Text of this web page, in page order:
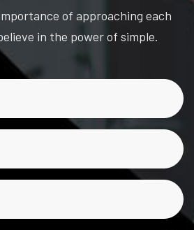
of approaching each
in the power of simple.